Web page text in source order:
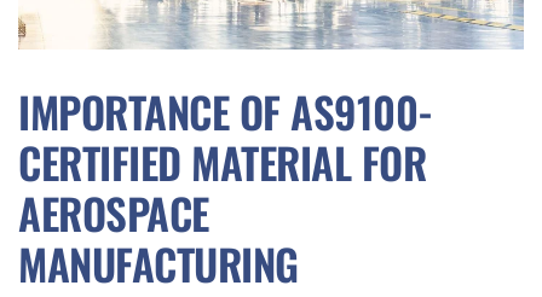
IMPORTANCE OF AS9100-
CERTIFIED MATERIAL FOR
AEROSPACE
MANUFACTURING